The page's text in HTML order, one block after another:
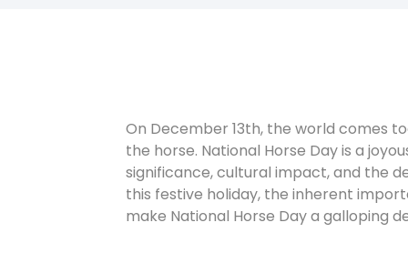
On December 13th, the world comes
the horse. National Horse Day is a
significance, cultural impact, and the
this festive holiday, the inherent
make National Horse Day a galloping